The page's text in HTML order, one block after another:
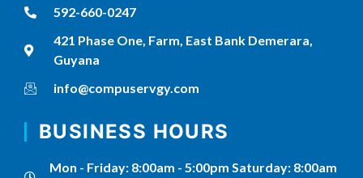
592-660-0247
421 Phase One, Farm, East Bank Demerara,
Guyana
info@compuservgy.com
BUSINESS HOURS
Mon - Friday: 8:00am - 5:00pm Saturday: 8:00am